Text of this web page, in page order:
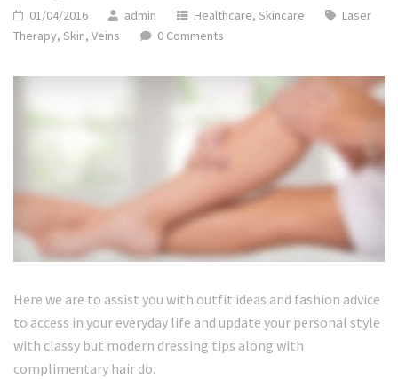
01/04/2016 admin Healthcare,Skincare
Laser
Therapy, Skin, Veins 0 Comments
Here we are to assist you with outfit ideas and fashion advice
to access in your everyday life and update your personal style
with classy but modern dressing tips along with
complimentary hair do.